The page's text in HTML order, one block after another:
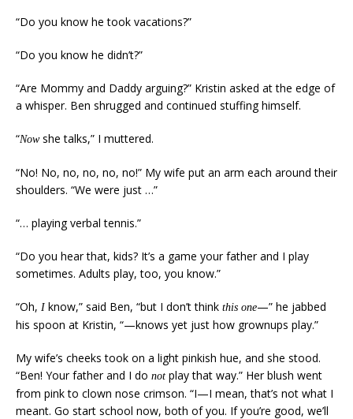
“Do you know he took vacations?”
“Do you know he didn’t?”
“Are Mommy and Daddy arguing?” Kristin asked at the edge of
a whisper. Ben shrugged and continued stuffing himself.
“Nowshe talks,” I muttered.
“No! No, no, no, no, no!” My wife put an arm each around their
shoulders. “We were just …”
“… playing verbal tennis.”
“Do you hear that, kids? It’s a game your father and I play
sometimes. Adults play, too, you know.”
“Oh, I know,” said Ben, “but I don’t think this one—” he jabbed
his spoon at Kristin, “—knows yet just how grownups play.”
My wife’s cheeks took on a light pinkish hue, and she stood.
“Ben! Your father and I do not play that way.” Her blush went
from pink to clown nose crimson. “I—I mean, that’s not what I
meant. Go start school now, both of you. If you’re good, we’ll